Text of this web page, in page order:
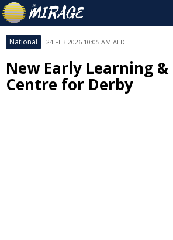
National 24 FEB 2026 10:05 AM AEDT
New Early Learning
Centre for Derby